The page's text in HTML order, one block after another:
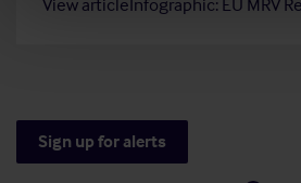
Sign up for alerts